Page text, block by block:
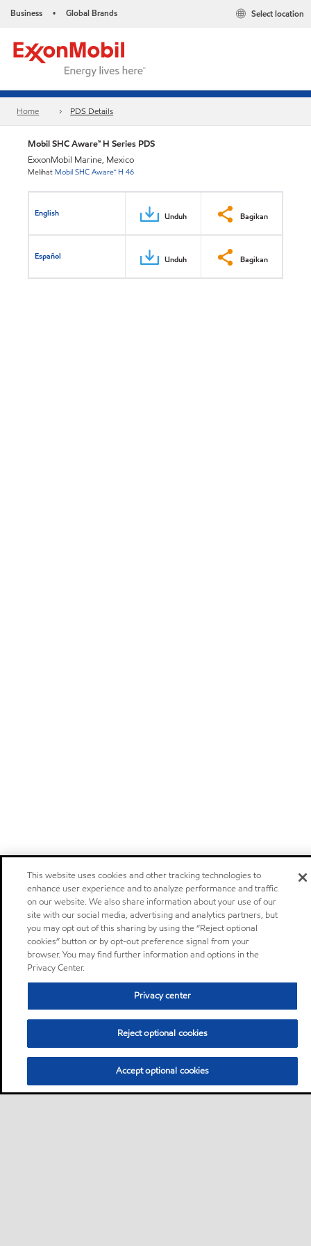
Business • Global Brands Select location
Home PDS Details
Mobil SHC Aware™ H Series PDS
ExxonMobil Marine, Mexico
Melihat Mobil SHC Aware™ H 46
English Unduh Bagikan
Español Unduh Bagikan
This website uses cookies and other tracking technologies to
enhance user experience and to analyze performance and traffic
on our website. We also share information about your use of our
site with our social media, advertising and analytics partners, but
you may opt out of this sharing by using the “Reject optional
cookies” button or by opt-out preference signal from your
browser. You may find further information and options in the
Privacy Center.
Privacy center
Reject optional cookies
Accept optional cookies